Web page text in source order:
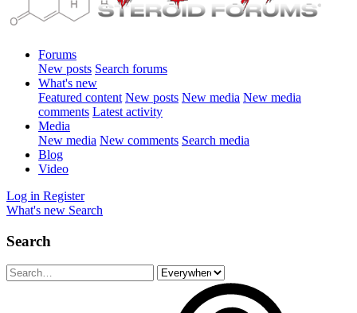
Forums
New posts Search forums
What's new
Featured content New posts New media New media
comments Latest activity
Media
New media New comments Search media
Blog
Video
Log in Register
What's new Search
Search